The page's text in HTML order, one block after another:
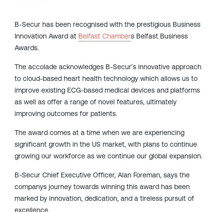
B-Secur has been recognised with the prestigious Business
Innovation Award at Belfast Chambers Belfast Business
Awards.
The accolade acknowledges B-Secur’s innovative approach
to cloud-based heart health technology which allows us to
improve existing ECG-based medical devices and platforms
as well as offer a range of novel features, ultimately
improving outcomes for patients.
The award comes at a time when we are experiencing
significant growth in the US market, with plans to continue
growing our workforce as we continue our global expansion.
B-Secur Chief Executive Officer, Alan Foreman, says the
companys journey towards winning this award has been
marked by innovation, dedication, and a tireless pursuit of
excellence.